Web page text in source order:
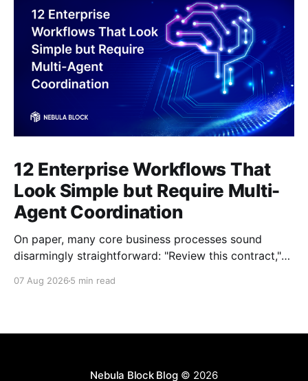
12 Enterprise Workflows That
Look Simple but Require Multi-
Agent Coordination
On paper, many core business processes sound
disarmingly straightforward: "Review this contract,"
However, anyone who has attempted to map these
07 Aug 2026 5 min read
Nebula Block Blog© 2026